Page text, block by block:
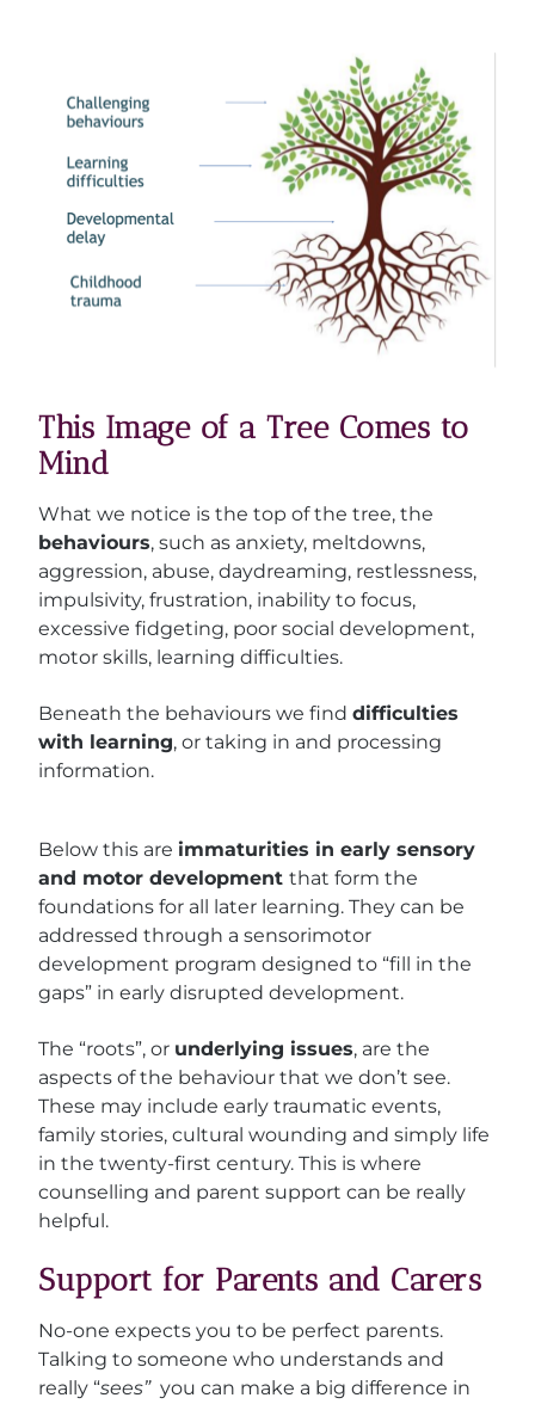
This Image of a Tree Comes to
Mind
What we notice is the top of the tree, the
behaviours, such as anxiety, meltdowns,
aggression, abuse, daydreaming, restlessness,
impulsivity, frustration, inability to focus,
excessive fidgeting, poor social development,
motor skills, learning difficulties.
Beneath the behaviours we finddifficulties
with learning, or taking in and processing
information.
Below this are immaturities in early sensory
and motor developmentthat form the
foundations for all later learning. They can be
addressed through a sensorimotor
development program designed to “fill in the
gaps” in early disrupted development.
The “roots”, or underlying issues, are the
aspects of the behaviour that we don’t see.
These may include early traumatic events,
family stories, cultural wounding and simply life
in the twenty-first century. This is where
counselling and parent support can be really
helpful.
Support for Parents and Carers
No-one expects you to be perfect parents.
Talking to someone who understands and
really “sees”you can make a big difference in